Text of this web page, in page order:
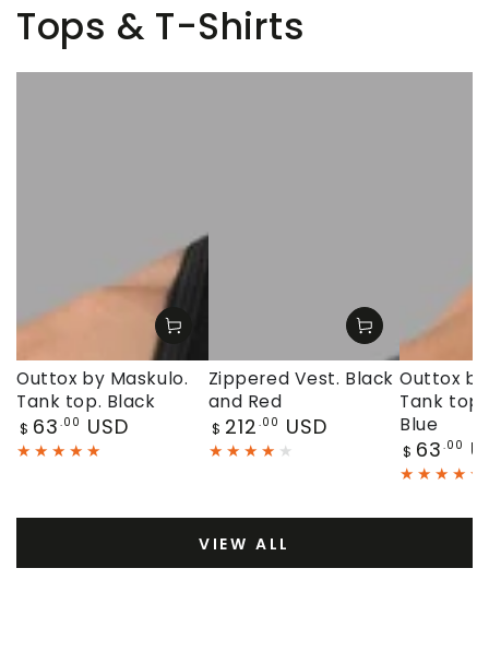
Tops & T-Shirts
Outtox by Maskulo.
Tank top. Black
Regular
price
$ 63 .00 USD
Zippered Vest. Black
and Red
Regular
price
$ 212 .00 USD
Outtox
Tank
Blue
Regular
price
$ 63 .00
VIEW ALL